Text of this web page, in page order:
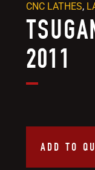
2011
ADD TO
CNC LATHES,